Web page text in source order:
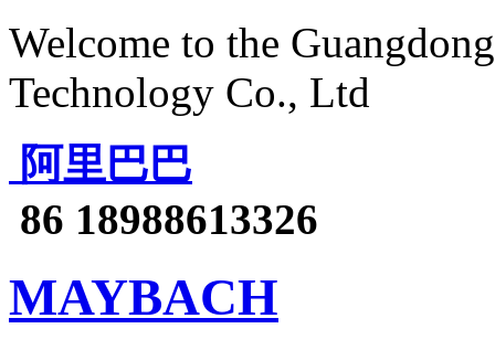
Welcome to the
Technology Co., Ltd
阿里巴巴
86 18988613326
MAYBACH